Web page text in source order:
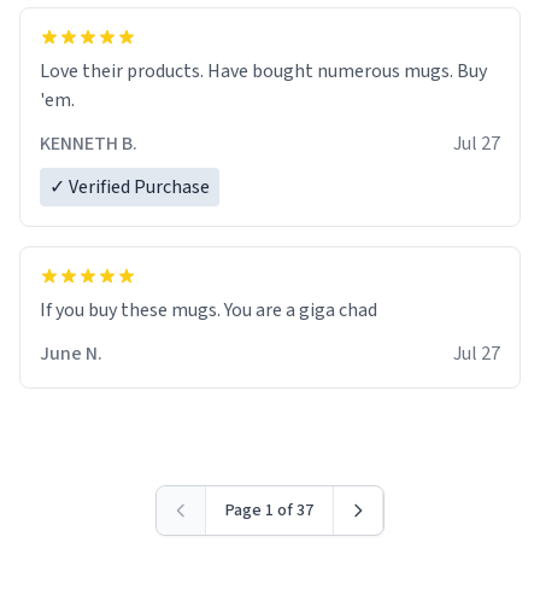
Love their products. Have bought numerous mugs. Buy
'em.
KENNETH B.
Jul 27
✓ Verified Purchase
June N.
Jul 27
Page 1 of 37